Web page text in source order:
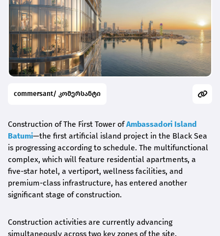
commersant/ კომერსანტი
Construction of The First Tower ofAmbassadori Island
Batumi—the first artificial island project in the Black Sea
is progressing according to schedule. The multifunctional
complex, which will feature residential apartments, a
five-star hotel, a vertiport, wellness facilities, and
premium-class infrastructure, has entered another
significant stage of construction.
Construction activities are currently advancing
simultaneously across two key zones of the site.